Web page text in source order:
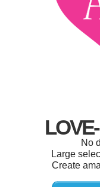
No
Large
Create